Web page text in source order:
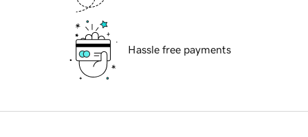
Hassle free payments